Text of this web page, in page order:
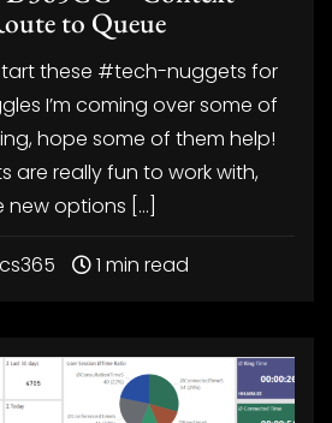
to Queue
these #tech-nuggets for
I’m coming over some of
hope some of them help!
are really fun to work with,
options […]
1 min read